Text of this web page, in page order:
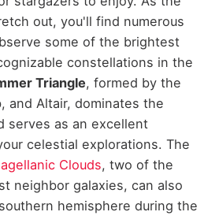
out, you'll find numerous
some of the brightest
constellations in the
Triangle, formed by the
and Altair, dominates the
serves as an excellent
celestial explorations. The
Clouds, two of the
neighbor galaxies, can also
hemisphere during the